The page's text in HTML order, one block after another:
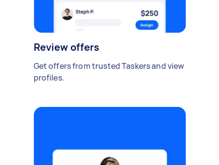
Review offers
Get offers from trusted Taskers and view
profiles.